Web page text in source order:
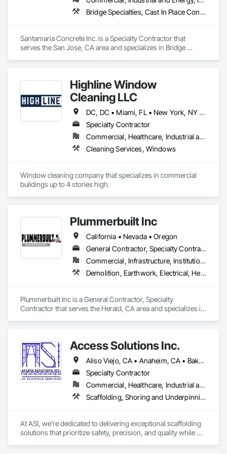
telecommunications infrastructure, AI readiness
assessments, operational workflow analysis, and technology
providers to reduce project risk, improve operational
performance, and deliver technology solutions that support
long-term business objectives.
Bridge Specialties, Cast In Place Concrete, Cast In Place Concrete Retaining Walls, Concrete, Concrete Finishing, Concrete Paving, Curbs and Gutters, Demolition, Earthwork, Excavation and Fill, Grading, Landscaping, Paving and Surfacing, Retaining Walls, Roadway Construction, Sidewalks, Traffic Control
Santamaria Concrete Inc. is a Specialty Contractor that
serves the San Jose, CA area and specializes in Bridge
Excavation and Fill, Grading, Landscaping, Paving and
Surfacing, Retaining Walls, Roadway Construction,
Sidewalks, Traffic Control.
Highline Window
Cleaning LLC
DC, DC • Miami, FL • New York, NY • Phoenix, AZ • The Colony, TX • Alabama • California • Georgia • New Mexico • Ohio • Texas
Specialty Contractor
Commercial, Healthcare, Industrial and Energy, Infrastructure, Institutional, Residential
Cleaning Services, Windows
Window cleaning company that specializes in commercial
Plummerbuilt Inc
California • Nevada • Oregon
General Contractor, Specialty Contractor
Commercial, Infrastructure, Institutional
Demolition, Earthwork, Electrical, Heating Ventilating and Air Conditioning HVAC, Rough Carpentry, Steel Framed Entrances and Storefronts, Steel Siding, Structural Steel, Structural Steel Framing Erection
Plummerbuilt Inc is a General Contractor, Specialty
Contractor that serves the Herald, CA area and specializes in
Structural Steel Framing Erection.Access Solutions Inc.
Aliso Viejo, CA • Anaheim, CA • Bakersfield, CA • Chino Hills, CA • Chino, CA • Costa Mesa, CA • Huntington Beach, CA • Irvine, CA • Long Beach, CA • Los Angeles, CA • Newport Beach, CA • Oakland, CA • Pomona, CA • Riverside, CA • San Bernardino, CA • San Diego, CA • San Luis Obispo, CA • Santa Ana, CA • Santa Clarita, CA • Thousand Oaks, CA • Torrance, CA • California
Specialty Contractor
Commercial, Healthcare, Industrial and Energy, Infrastructure, Institutional, Residential
Scaffolding, Shoring and Underpinning, Suspended Scaffolding, Temporary Dust Barriers, Temporary Scaffolding and Platforms
At ASI, we're dedicated to delivering exceptional scaffolding
solutions that prioritize safety, precision, and quality while